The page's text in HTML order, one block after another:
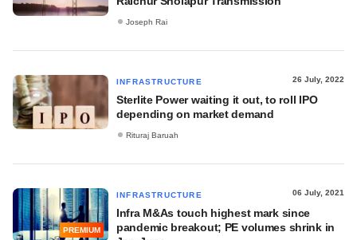
Joseph Rai
INFRASTRUCTURE 26 July, 2022
Sterlite Power waiting it out, to roll IPO
depending on market demand
Rituraj Baruah
PREMIUM
INFRASTRUCTURE 06 July, 2021
Infra M&As touch highest mark since
pandemic breakout; PE volumes shrink in